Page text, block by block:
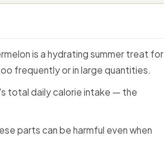
is a hydrating summer treat for
frequently or in large quantities.
total daily calorie intake — the
parts can be harmful even when